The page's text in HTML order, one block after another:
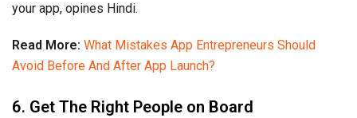
your app, opines Hindi.
Read More: What Mistakes App Entrepreneurs Should
Avoid Before And After App Launch?
6. Get The Right People on Board